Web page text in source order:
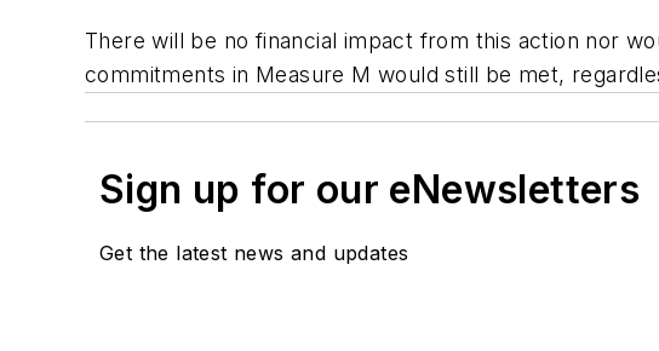
There will be no financial impact from this action nor
commitments in Measure M would still be met,
Sign up for our eNewsletters
Get the latest news and updates